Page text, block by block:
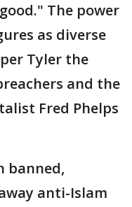
The power
as diverse
Tyler the
and the
Fred Phelps
banned,
anti-Islam